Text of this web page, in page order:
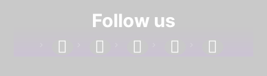
Follow us